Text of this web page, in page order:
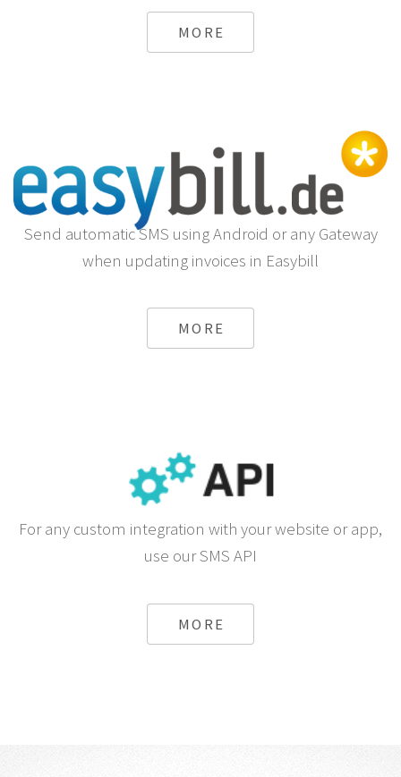
MORE
Send automatic SMS using Android or any Gateway
when updating invoices in Easybill
MORE
For any custom integration with your website or app,
use our SMS API
MORE